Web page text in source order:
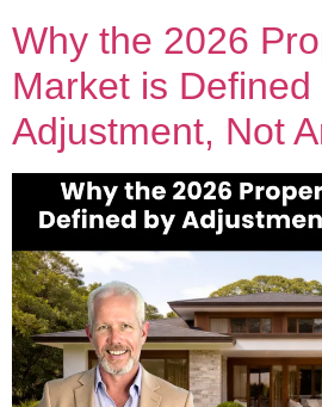
Why the 2026
Market is Defined
Adjustment, Not